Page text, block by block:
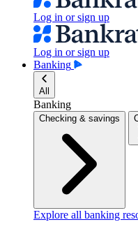
Log in or sign up
Log in or sign up
Banking
All
Banking
Checking & savings
Explore all banking